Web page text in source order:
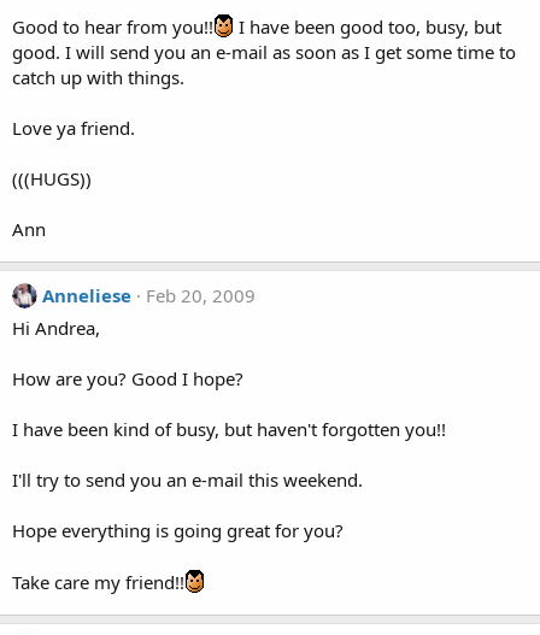
Good to hear from you!!
I have been good too, busy, but
good. I will send you an e-mail as soon as I get some time to
catch up with things.
Love ya friend.
(((HUGS))
Ann
Anneliese
Feb 20, 2009
Hi Andrea,
How are you? Good I hope?
I have been kind of busy, but haven't forgotten you!!
I'll try to send you an e-mail this weekend.
Hope everything is going great for you?
Take care my friend!!